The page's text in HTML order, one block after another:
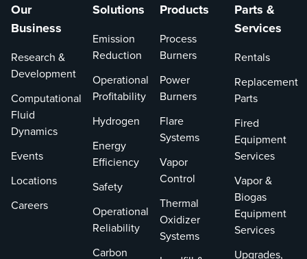
equipment,
we are your
one-stop
solution for
service
Our
Business
Research &
Development
Computational
Fluid
Dynamics
Events
Locations
Careers
Solutions
Emission
Reduction
Operational
Profitability
Hydrogen
Energy
Efficiency
Safety
Operational
Reliability
Carbon
Products
Process
Burners
Power
Burners
Flare
Systems
Vapor
Control
Thermal
Oxidizer
Systems
Parts &
Services
Rentals
Replacement
Parts
Fired
Equipment
Services
Vapor &
Biogas
Equipment
Services
Upgrades,